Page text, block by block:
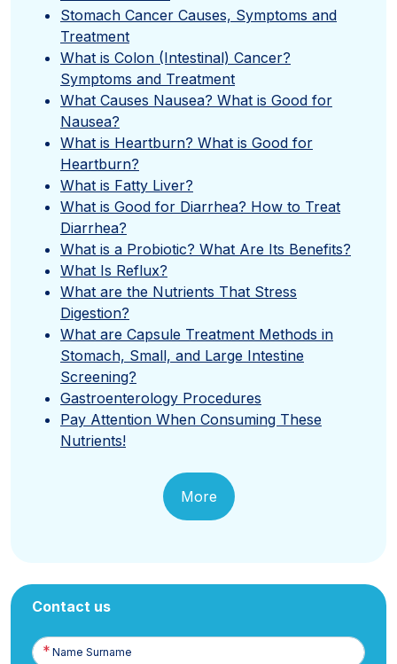
Stomach Cancer Causes, Symptoms and
Treatment
What is Colon (Intestinal) Cancer?
Symptoms and Treatment
What Causes Nausea? What is Good for
Nausea?
What is Heartburn? What is Good for
Heartburn?
What is Fatty Liver?
What is Good for Diarrhea? How to Treat
Diarrhea?
What is a Probiotic? What Are Its Benefits?
What Is Reflux?
What are the Nutrients That Stress
Digestion?
What are Capsule Treatment Methods in
Stomach, Small, and Large Intestine
Screening?
Gastroenterology Procedures
Pay Attention When Consuming These
Nutrients!
More
Contact us
Name
Surname